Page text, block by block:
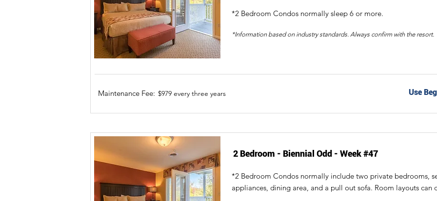
*2 Bedroom Condos normally sleep 6 or more.
*Information based on industry standards. Always confirm with the resort.
Maintenance Fee: $979 every three years Use
2 Bedroom - Biennial Odd - Week #47
*2 Bedroom Condos normally include two private bedrooms,
appliances, dining area, and a pull out sofa. Room layouts can